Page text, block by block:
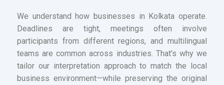
We understand how businesses in Kolkata operate.
Deadlines are tight, meetings often involve
participants from different regions, and multilingual
teams are common across industries. That’s why we
tailor our interpretation approach to match the local
business environment—while preserving the original